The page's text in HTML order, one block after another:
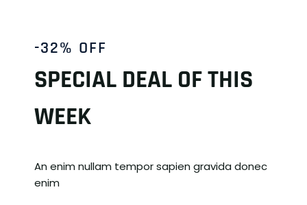
-32% OFF
SPECIAL DEAL OF THIS
WEEK
An enim nullam tempor sapien gravida donec
enim